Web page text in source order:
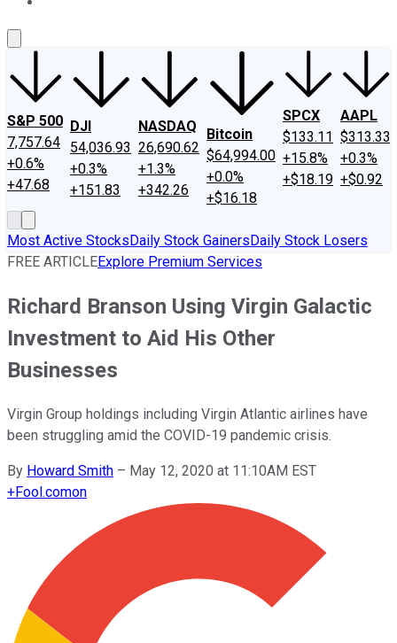
S&P 500
7,757.64
+0.6%
+47.68
DJI
54,036.93
+0.3%
+151.83
NASDAQ
26,690.62
+1.3%
+342.26
Bitcoin
$64,994.00
+0.0%
+$16.18
SPCX
$133.11
+15.8%
+$18.19
AAPL
$313.33
+0.3%
+$0.92
Most Active StocksDaily Stock GainersDaily Stock Losers
FREE ARTICLEExplore Premium Services
Richard Branson Using Virgin Galactic
Investment to Aid His Other
Businesses
Virgin Group holdings including Virgin Atlantic airlines have
been struggling amid the COVID-19 pandemic crisis.
By Howard Smith – May 12, 2020 at 11:10AM EST
+Fool.comon